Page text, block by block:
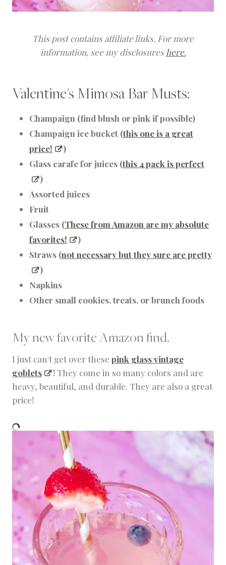
This post contains affiliate links. For more
information, see my disclosures here.
Valentine's Mimosa Bar Musts:
Champaign (find blush or pink if possible)
Champaign ice bucket (this one is a great
price!
)
Glass carafe for juices (this 4 pack is perfect
)
Assorted juices
Fruit
Glasses (These from Amazon are my absolute
favorites!
)
Straws (not necessary but they sure are pretty
)
Napkins
Other small cookies, treats, or brunch foods
My new favorite Amazon find.
I just can't get over these pink glass vintage
goblets
! They come in so many colors and are
heavy, beautiful, and durable. They are also a great
price!